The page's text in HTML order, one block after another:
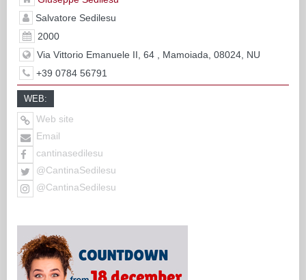
Salvatore Sedilesu
2000
Via Vittorio Emanuele II, 64 , Mamoiada, 08024, NU
+39 0784 56791
WEB:
Web site
Email
cantinasedilesu
@CantinaSedilesu
@CantinaSedilesu